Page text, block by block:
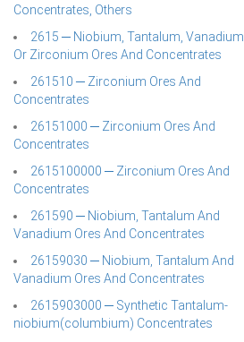
Concentrates, Others
2615 ─ Niobium, Tantalum, Vanadium
Or Zirconium Ores And Concentrates
261510 ─ Zirconium Ores And
Concentrates
26151000 ─ Zirconium Ores And
Concentrates
2615100000 ─ Zirconium Ores And
Concentrates
261590 ─ Niobium, Tantalum And
Vanadium Ores And Concentrates
26159030 ─ Niobium, Tantalum And
Vanadium Ores And Concentrates
2615903000 ─ Synthetic Tantalum-
niobium(columbium) Concentrates